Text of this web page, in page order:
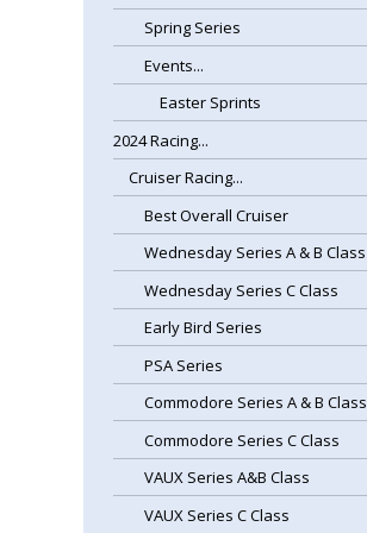
Spring Series
Events...
Easter Sprints
2024 Racing...
Cruiser Racing...
Best Overall Cruiser
Wednesday Series A & B Class
Wednesday Series C Class
Early Bird Series
PSA Series
Commodore Series A & B Class
Commodore Series C Class
VAUX Series A&B Class
VAUX Series C Class